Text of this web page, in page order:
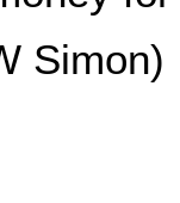
Simon)